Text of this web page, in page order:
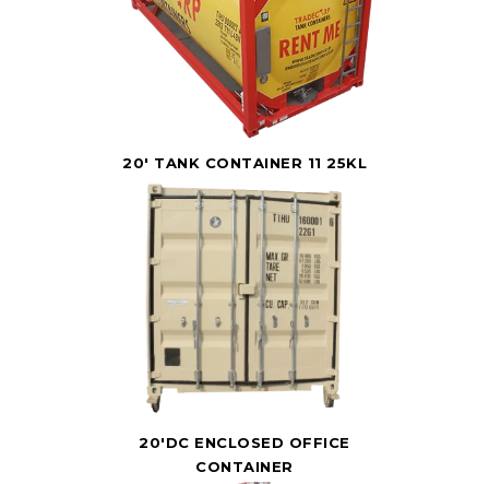
20' TANK CONTAINER 11 25KL
20'DC ENCLOSED OFFICE
CONTAINER